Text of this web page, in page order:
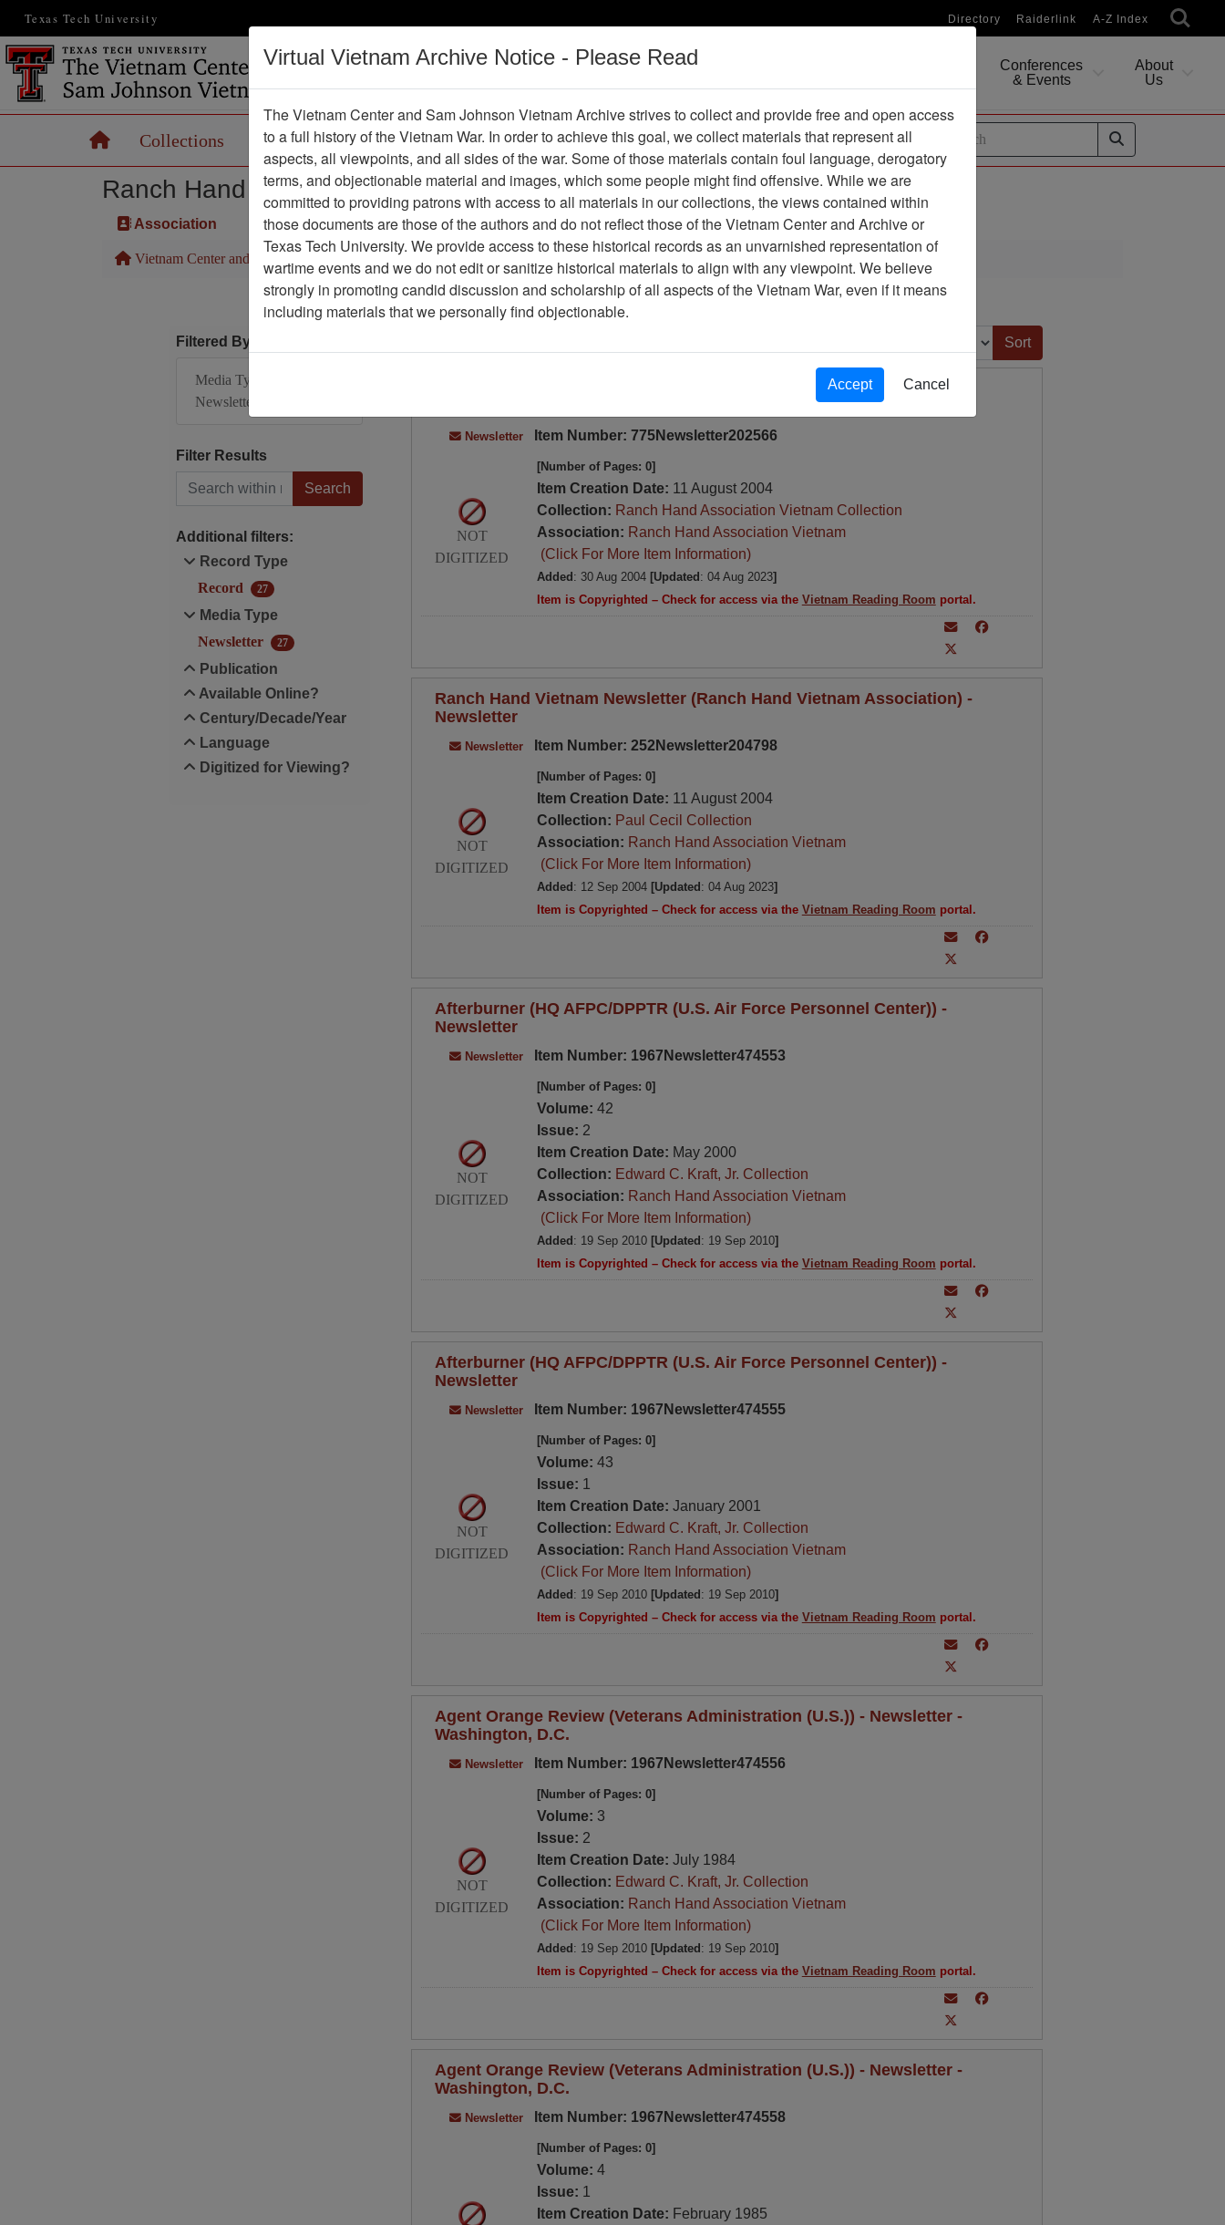
Texas Tech University Directory Raiderlink A-Z Index
Vietnam War
Digital
Conferences
& Events
About
Us
HomeCollections Records Maps Operations Thesaurus Periodicals Help / Guides
Ranch Hand Association Vietnam
Association
Vietnam Center and Sam Johnson Vietnam Archive
Showing Results: 1 - 27 of 27
Filtered By
Media Type:
Newsletter
Filter Results
Search within results
Additional filters:
Record Type
Record
27
Media Type
Newsletter
27
Publication
Available Online?
Century/Decade/Year
Language
Digitized for Viewing?
Ranch Hand Vietnam Newsletter (Ranch Hand Vietnam Association) -
Newsletter Item Number: 775Newsletter202566
NOT
DIGITIZED
[Number of Pages: 0]
Item Creation Date: 11 August 2004
Collection: Ranch Hand Association Vietnam Collection
Association: Ranch Hand Association Vietnam
(Click For More Item Information)
Added : 30 Aug 2004 [Updated : 04 Aug 2023]
Item is Copyrighted – Check for access via the Vietnam Reading Room portal.
Ranch Hand Vietnam Newsletter (Ranch Hand Vietnam Association) -
Newsletter
Newsletter Item Number: 252Newsletter204798
NOT
DIGITIZED
[Number of Pages: 0]
Item Creation Date: 11 August 2004
Collection: Paul Cecil Collection
Association: Ranch Hand Association Vietnam
(Click For More Item Information)
Added : 12 Sep 2004 [Updated : 04 Aug 2023]
Item is Copyrighted – Check for access via the Vietnam Reading Room portal.
Afterburner (HQ AFPC/DPPTR (U.S. Air Force Personnel Center)) -
Newsletter
Newsletter Item Number: 1967Newsletter474553
NOT
DIGITIZED
[Number of Pages: 0]
Volume: 42
Issue: 2
Item Creation Date: May 2000
Collection: Edward C. Kraft, Jr. Collection
Association: Ranch Hand Association Vietnam
(Click For More Item Information)
Added : 19 Sep 2010 [Updated : 19 Sep 2010]
Item is Copyrighted – Check for access via the Vietnam Reading Room portal.
Afterburner (HQ AFPC/DPPTR (U.S. Air Force Personnel Center)) -
Newsletter
Newsletter Item Number: 1967Newsletter474555
NOT
DIGITIZED
[Number of Pages: 0]
Volume: 43
Issue: 1
Item Creation Date: January 2001
Collection: Edward C. Kraft, Jr. Collection
Association: Ranch Hand Association Vietnam
(Click For More Item Information)
Added : 19 Sep 2010 [Updated : 19 Sep 2010]
Item is Copyrighted – Check for access via the Vietnam Reading Room portal.
Agent Orange Review (Veterans Administration (U.S.)) - Newsletter -
Washington, D.C.
Newsletter Item Number: 1967Newsletter474556
NOT
DIGITIZED
[Number of Pages: 0]
Volume: 3
Issue: 2
Item Creation Date: July 1984
Collection: Edward C. Kraft, Jr. Collection
Association: Ranch Hand Association Vietnam
(Click For More Item Information)
Added : 19 Sep 2010 [Updated : 19 Sep 2010]
Item is Copyrighted – Check for access via the Vietnam Reading Room portal.
Agent Orange Review (Veterans Administration (U.S.)) - Newsletter -
Washington, D.C.
Newsletter Item Number: 1967Newsletter474558
[Number of Pages: 0]
Volume: 4
Issue: 1
Item Creation Date: February 1985
Virtual Vietnam Archive Notice - Please Read
The Vietnam Center and Sam Johnson Vietnam Archive strives to collect and provide free and open access
to a full history of the Vietnam War. In order to achieve this goal, we collect materials that represent all
aspects, all viewpoints, and all sides of the war. Some of those materials contain foul language, derogatory
terms, and objectionable material and images, which some people might find offensive. While we are
committed to providing patrons with access to all materials in our collections, the views contained within
those documents are those of the authors and do not reflect those of the Vietnam Center and Archive or
Texas Tech University. We provide access to these historical records as an unvarnished representation of
wartime events and we do not edit or sanitize historical materials to align with any viewpoint. We believe
strongly in promoting candid discussion and scholarship of all aspects of the Vietnam War, even if it means
including materials that we personally find objectionable.
Accept Cancel